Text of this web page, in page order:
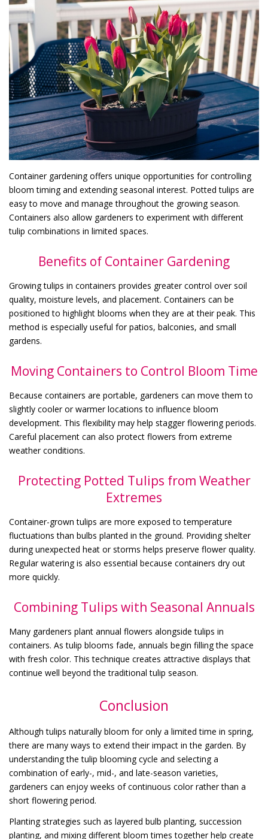
Container gardening offers unique opportunities for controlling
bloom timing and extending seasonal interest. Potted tulips are
easy to move and manage throughout the growing season.
Containers also allow gardeners to experiment with different
tulip combinations in limited spaces.
Benefits of Container Gardening
Growing tulips in containers provides greater control over soil
quality, moisture levels, and placement. Containers can be
positioned to highlight blooms when they are at their peak. This
method is especially useful for patios, balconies, and small
gardens.
Moving Containers to Control Bloom Time
Because containers are portable, gardeners can move them to
slightly cooler or warmer locations to influence bloom
development. This flexibility may help stagger flowering periods.
Careful placement can also protect flowers from extreme
weather conditions.
Protecting Potted Tulips from Weather
Extremes
Container-grown tulips are more exposed to temperature
fluctuations than bulbs planted in the ground. Providing shelter
during unexpected heat or storms helps preserve flower quality.
Regular watering is also essential because containers dry out
more quickly.
Combining Tulips with Seasonal Annuals
Many gardeners plant annual flowers alongside tulips in
containers. As tulip blooms fade, annuals begin filling the space
with fresh color. This technique creates attractive displays that
continue well beyond the traditional tulip season.
Conclusion
Although tulips naturally bloom for only a limited time in spring,
there are many ways to extend their impact in the garden. By
understanding the tulip blooming cycle and selecting a
combination of early-, mid-, and late-season varieties,
gardeners can enjoy weeks of continuous color rather than a
short flowering period.
Planting strategies such as layered bulb planting, succession
planting, and mixing different bloom times together help create